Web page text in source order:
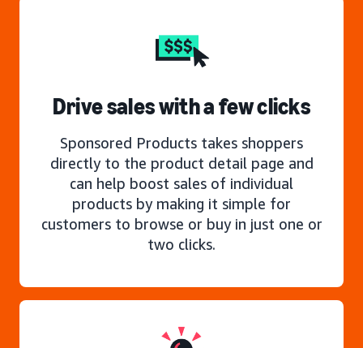
Drive sales with a few clicks
Sponsored Products takes shoppers
directly to the product detail page and
can help boost sales of individual
products by making it simple for
customers to browse or buy in just one or
two clicks.